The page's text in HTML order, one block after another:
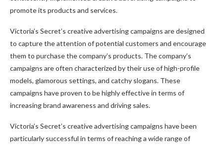
promote its products and services.
Victoria’s Secret’s creative advertising campaigns are designed
to capture the attention of potential customers and encourage
them to purchase the company’s products. The company’s
campaigns are often characterized by their use of high-profile
models, glamorous settings, and catchy slogans. These
campaigns have proven to be highly effective in terms of
increasing brand awareness and driving sales.
Victoria’s Secret’s creative advertising campaigns have been
particularly successful in terms of reaching a wide range of